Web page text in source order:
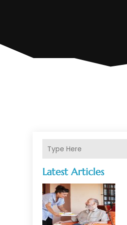
Latest Articles